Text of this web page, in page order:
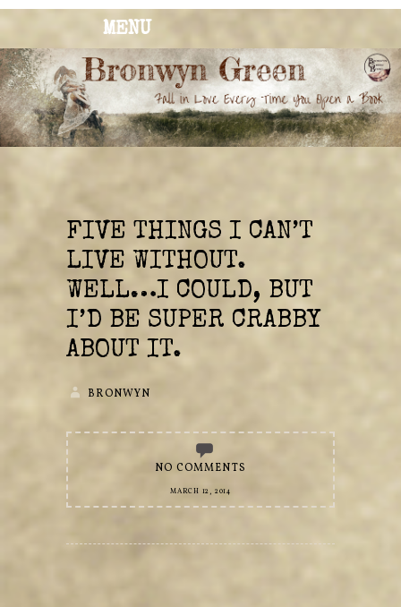
MENU
BRONWYN
GREEN
The Corner of Quirky & Kinky
FIVE THINGS I CAN’T
LIVE WITHOUT.
WELL…I COULD, BUT
I’D BE SUPER CRABBY
ABOUT IT.
BRONWYN
NO COMMENTS
MARCH 12, 2014